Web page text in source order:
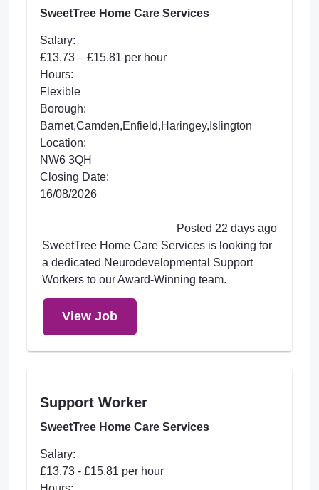
SweetTree Home Care Services
Salary:
£13.73 – £15.81 per hour
Hours:
Flexible
Borough:
Barnet,Camden,Enfield,Haringey,Islington
Location:
NW6 3QH
Closing Date:
16/08/2026
Posted 22 days ago
SweetTree Home Care Services is looking for
a dedicated Neurodevelopmental Support
Workers to our Award-Winning team.
View Job
Support Worker
SweetTree Home Care Services
Salary:
£13.73 - £15.81 per hour